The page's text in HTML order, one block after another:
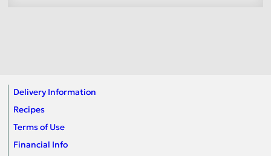
Delivery Information
Recipes
Terms of Use
Financial Info